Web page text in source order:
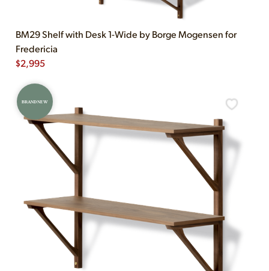
BM29 Shelf with Desk 1-Wide by Borge Mogensen for
Fredericia
$2,995
BRAND NEW